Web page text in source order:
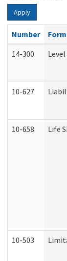
Apply
Number
14-300
10-627
10-658 Life
10-503